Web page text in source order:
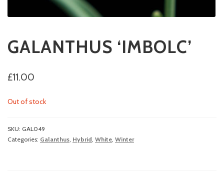
GALANTHUS ‘IMBOLC’
£11.00
Out of stock
SKU: GAL049
Categories: Galanthus, Hybrid, White, Winter